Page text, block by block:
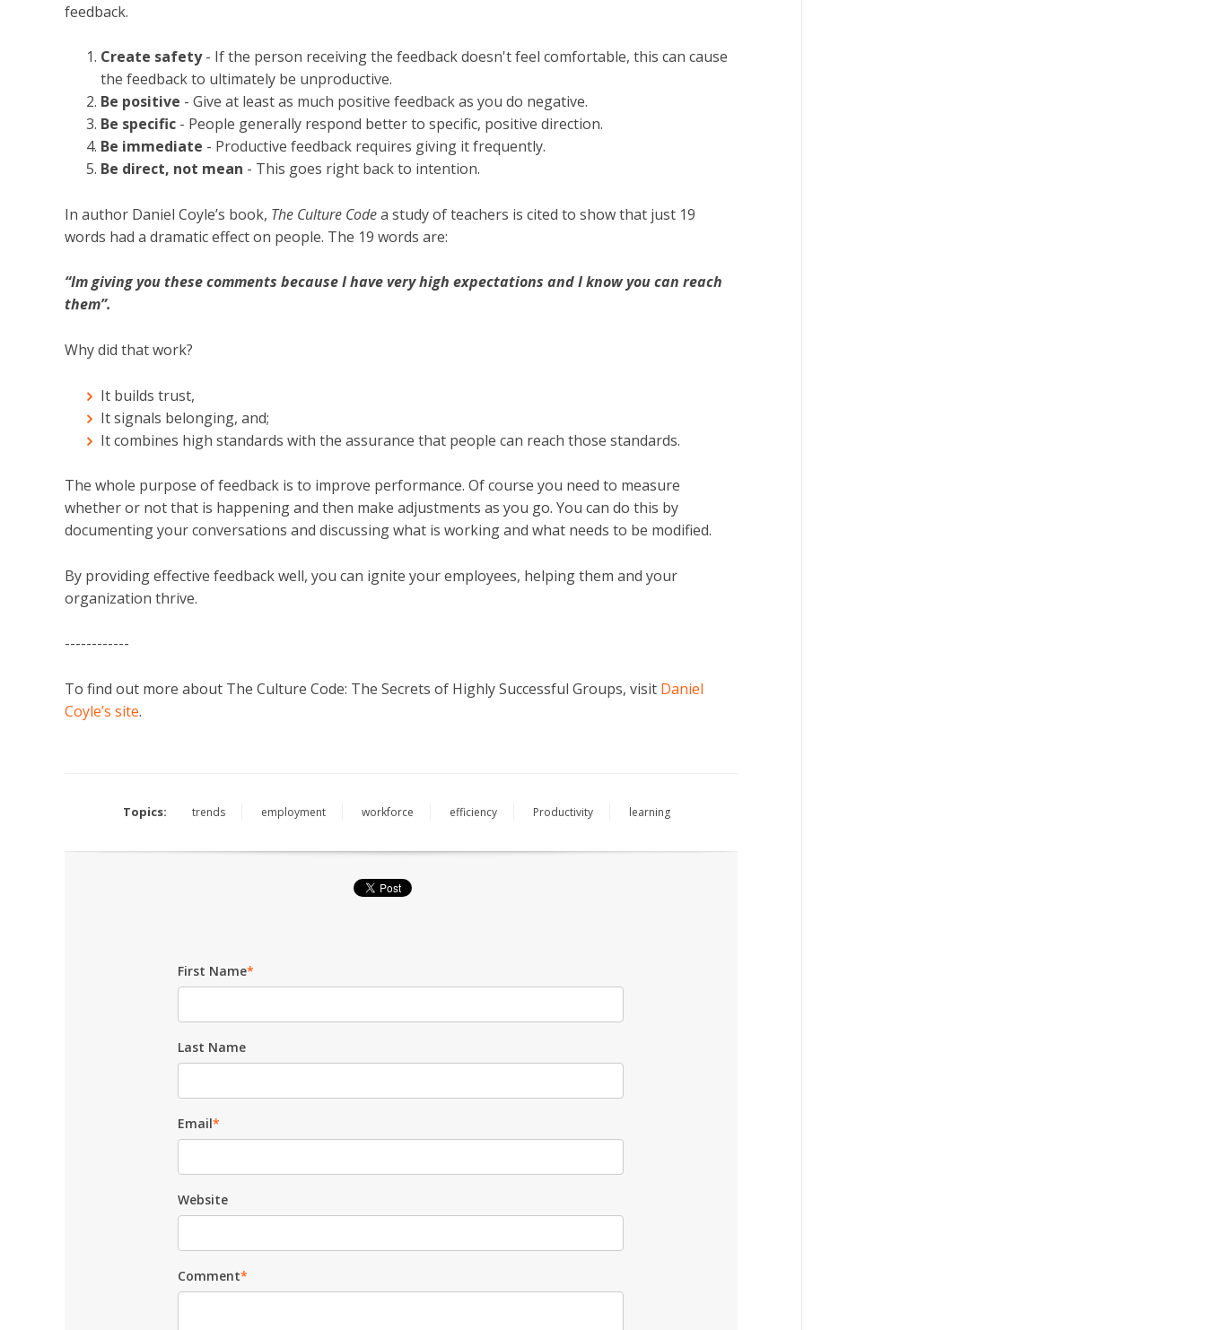
feedback.
Create safety- If the person receiving the feedback doesn't feel comfortable, this can cause
the feedback to ultimately be unproductive.
Be positive - Give at least as much positive feedback as you do negative.
Be specific - People generally respond better to specific, positive direction.
Be immediate - Productive feedback requires giving it frequently.
Be direct, not mean - This goes right back to intention.
In author Daniel Coyle’s book, The Culture Codea study of teachers is cited to show that just 19
words had a dramatic effect on people. The 19 words are:
“Im giving you these comments because I have very high expectations and I know you can reach
them”.
Why did that work?
It builds trust,
It signals belonging, and;
It combines high standards with the assurance that people can reach those standards.
The whole purpose of feedback is to improve performance. Of course you need to measure
whether or not that is happening and then make adjustments as you go. You can do this by
documenting your conversations and discussing what is working and what needs to be modified.
By providing effective feedback well, you can ignite your employees, helping them and your
organization thrive.
------------
To find out more about The Culture Code: The Secrets of Highly Successful Groups, visit Daniel
Coyle’s site.
Topics: trends employment workforce efficiency Productivity learning
First Name*
Last Name
Email*
Website
Comment*